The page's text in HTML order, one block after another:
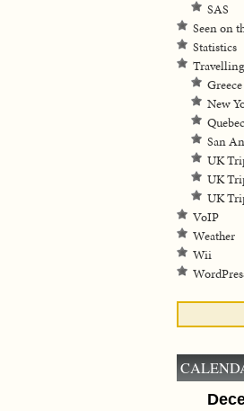
SAS
Seen on
Statistics
Travelling
New
San
UK
UK
UK
VoIP
Weather
Wii